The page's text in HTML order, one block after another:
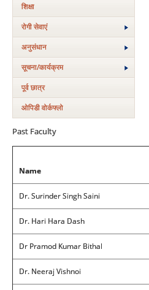
शिक्षा
रोगी सेवाएं
अनुसंधान
सूचना/कार्यक्रम
पूर्व छात्र
ओपिडी वोर्कफ्लो
Past Faculty
Name
Dr. Surinder Singh Saini
Dr. Hari Hara Dash
Dr Pramod Kumar Bithal
Dr. Neeraj Vishnoi